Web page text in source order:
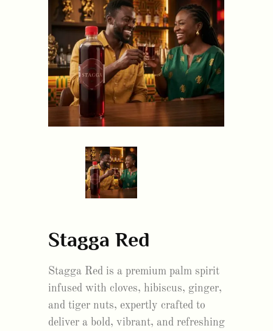
Stagga Red
Stagga Red is a premium palm spirit
infused with cloves, hibiscus, ginger,
and tiger nuts, expertly crafted to
deliver a bold, vibrant, and refreshing